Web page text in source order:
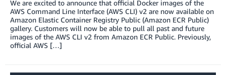
We are excited to announce that official Docker images of the
AWS Command Line Interface (AWS CLI) v2 are now available on
Amazon Elastic Container Registry Public (Amazon ECR Public)
gallery. Customers will now be able to pull all past and future
images of the AWS CLI v2 from Amazon ECR Public. Previously,
official AWS […]